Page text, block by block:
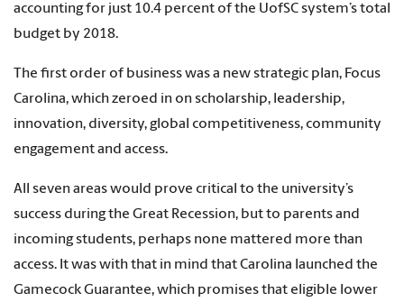
accounting for just 10.4 percent of the UofSC system’s total
budget by 2018.
The first order of business was a new strategic plan, Focus
Carolina, which zeroed in on scholarship, leadership,
innovation, diversity, global competitiveness, community
engagement and access.
All seven areas would prove critical to the university’s
success during the Great Recession, but to parents and
incoming students, perhaps none mattered more than
access. It was with that in mind that Carolina launched the
Gamecock Guarantee, which promises that eligible lower